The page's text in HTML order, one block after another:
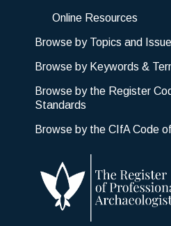
Online Resources
Browse by Topics and
Browse by Keywords &
Browse by the Register
Standards
Browse by the CIfA Code